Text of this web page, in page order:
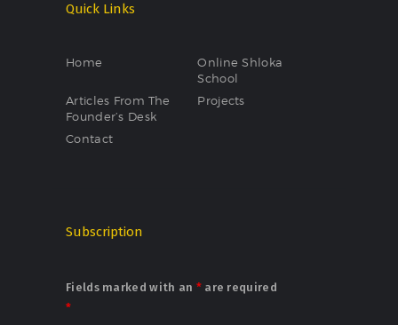
Quick Links
Home
Online Shloka
School
Articles From The
Founder’s Desk
Projects
Contact
Subscription
Fields marked with an *are required
*